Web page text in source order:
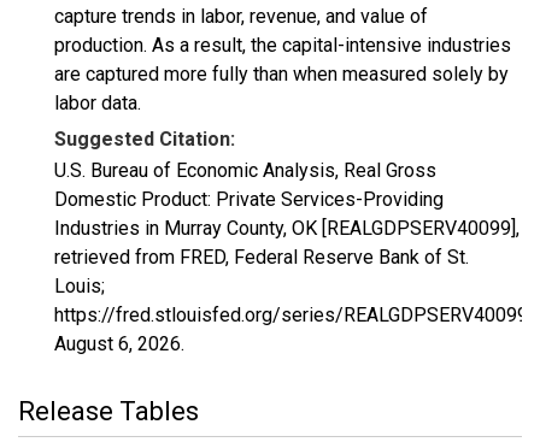
capture trends in labor, revenue, and value of
production. As a result, the capital-intensive industries
are captured more fully than when measured solely by
labor data.
Suggested Citation:
U.S. Bureau of Economic Analysis, Real Gross
Domestic Product: Private Services-Providing
Industries in Murray County, OK [REALGDPSERV40099],
retrieved from FRED, Federal Reserve Bank of St.
Louis;
https://fred.stlouisfed.org/series/REALGDPSERV40099,
August 6, 2026.
Release Tables